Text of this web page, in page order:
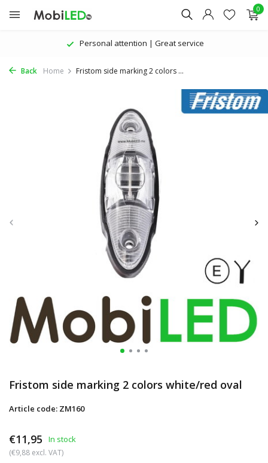
0
Personal attention | Great service
Back Home Fristom side marking 2 colors ...
Fristom side marking 2 colors white/red oval
Article code: ZM160
€11,95 In stock
(€9,88 excl. VAT)